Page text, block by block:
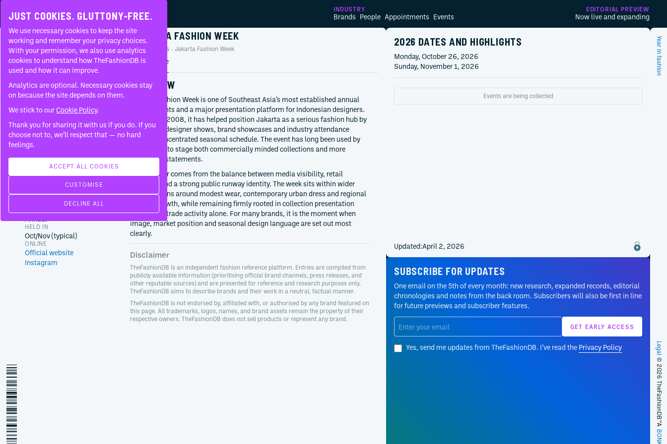
INDUSTRY
Brands People Appointments Events
EDITORIAL PREVIEW
Now live and expanding
REGIONAL
ORGANISER
GCM Group
GEOGRAPHY
Indonesia
FIRST HELD
HELD IN
Oct/Nov (typical)
ONLINE
Official website
Instagram
JAKARTA FASHION WEEK
Home Events Jakarta Fashion Week
Event profile
OVERVIEW
Jakarta Fashion Week is one of Southeast Asia’s most established annual
runway events and a major presentation platform for Indonesian designers.
Founded in 2008, it has helped position Jakarta as a serious fashion hub by
combining designer shows, brand showcases and industry attendance
within a concentrated seasonal schedule. The event has long been used by
local labels to stage both commercially minded collections and more
directional statements.
Its character comes from the balance between media visibility, retail
ambition and a strong public runway identity. The week sits within wider
conversations around modest wear, contemporary urban dress and regional
fashion growth, while remaining firmly rooted in collection presentation
rather than trade activity alone. For many brands, it is the moment when
image, market position and seasonal design language are set out most
clearly.
Disclaimer
TheFashionDB is an independent fashion reference platform. Entries are compiled from
publicly available information (prioritising official brand channels, press releases, and
other reputable sources) and are presented for reference and research purposes only.
TheFashionDB aims to describe brands and their work in a neutral, factual manner.
TheFashionDB is not endorsed by, affiliated with, or authorised by any brand featured on
this page. All trademarks, logos, names, and brand assets remain the property of their
respective owners. TheFashionDB does not sell products or represent any brand.
2026 DATES AND HIGHLIGHTS
Monday, October 26, 2026
Sunday, November 1, 2026
Events are being collected
Updated:April 2, 2026
SUBSCRIBE FOR UPDATES
One email on the 5th of every month: new research, expanded records, editorial
chronologies and notes from the back room. Subscribers will also be first in line
for future previews and subscriber features.
Yes, send me updates from TheFashionDB. I’ve read the Privacy Policy
Year in fashion
Legal
© 2026 TheFashionDB™
A
FAQ
JUST COOKIES. GLUTTONY-FREE.
We use necessary cookies to keep the site
working and remember your privacy choices.
With your permission, we also use analytics
cookies to understand how TheFashionDB is
used and how it can improve.
Analytics are optional. Necessary cookies stay
on because the site depends on them.
We stick to ourCookie Policy.
Thank you for sharing it with us if you do. If you
choose not to, we’ll respect that — no hard
feelings.
ACCEPT ALL COOKIES
CUSTOMISE
DECLINE ALL